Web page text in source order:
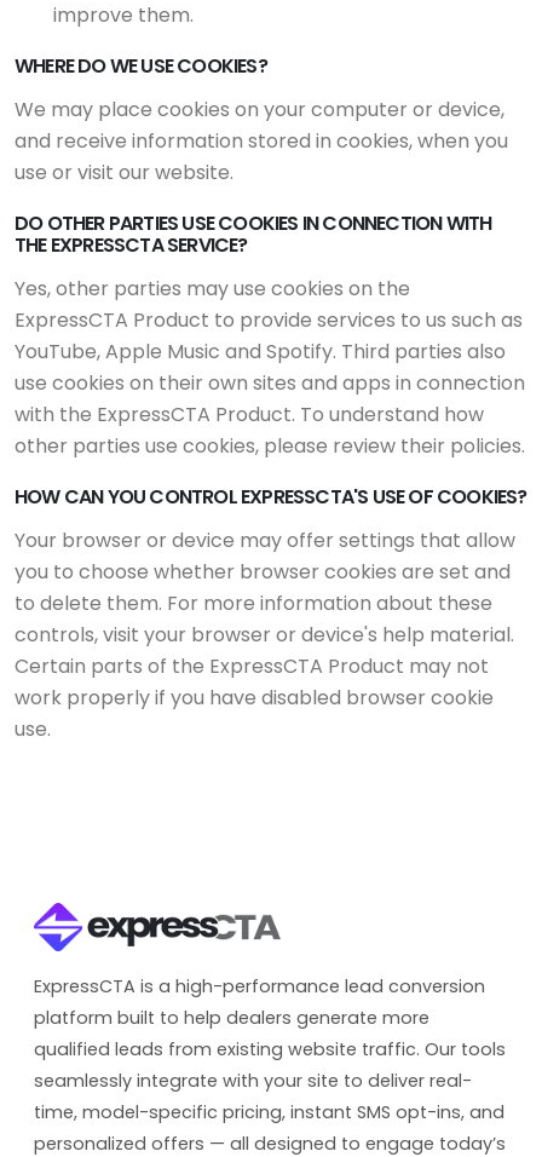
improve them.
WHERE DO WE USE COOKIES?
We may place cookies on your computer or device,
and receive information stored in cookies, when you
use or visit our website.
DO OTHER PARTIES USE COOKIES IN CONNECTION WITH
THE EXPRESSCTA SERVICE?
Yes, other parties may use cookies on the
ExpressCTA Product to provide services to us such as
YouTube, Apple Music and Spotify. Third parties also
use cookies on their own sites and apps in connection
with the ExpressCTA Product. To understand how
other parties use cookies, please review their policies.
HOW CAN YOU CONTROL EXPRESSCTA'S USE OF COOKIES?
Your browser or device may offer settings that allow
you to choose whether browser cookies are set and
to delete them. For more information about these
controls, visit your browser or device's help material.
Certain parts of the ExpressCTA Product may not
work properly if you have disabled browser cookie
use.
ExpressCTA is a high-performance lead conversion
platform built to help dealers generate more
qualified leads from existing website traffic. Our tools
seamlessly integrate with your site to deliver real-
time, model-specific pricing, instant SMS opt-ins, and
personalized offers — all designed to engage today’s